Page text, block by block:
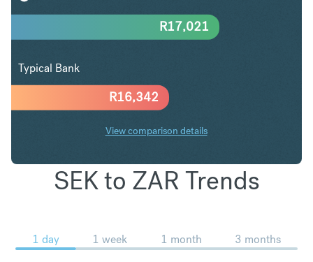
R16,342
R17,021
Typical Bank
View comparison details
SEK to ZAR Trends
1 day 1 week 1 month 3 months